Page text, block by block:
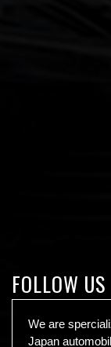
FOLLOW US
We are
Japan